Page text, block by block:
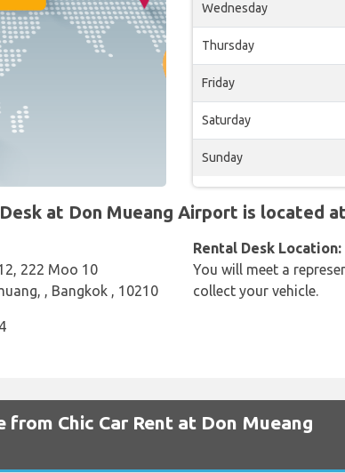
Wednesday
Thursday
Friday
Saturday
Sunday
at Don Mueang Airport is located
222 Moo 10
, Bangkok , 10210
Rental Desk
You will meet a
collect your vehicle.
Chic Car Rent at Don Mueang